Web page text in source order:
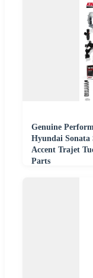
Genuine
Hyundai Sonata
Accent Trajet
Parts